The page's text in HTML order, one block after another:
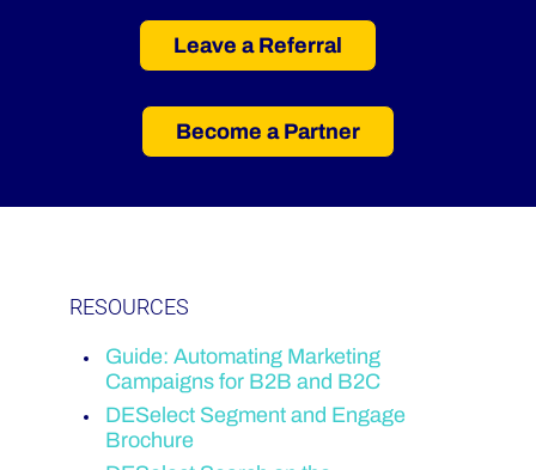
Leave a Referral
Become a Partner
RESOURCES
Guide:Automating Marketing
Campaigns for B2B and B2C
DESelect Segment and Engage
Brochure